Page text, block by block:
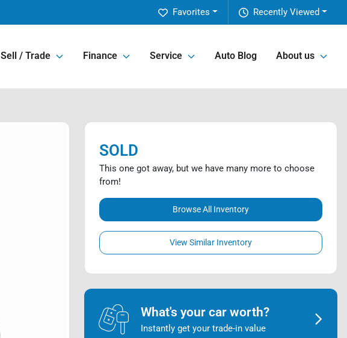
Recently Viewed
Favorites
Sell / Trade Finance Service Auto Blog About us
SOLD
This one got away, but we have many more to choose
from!
Browse All Inventory
View Similar Inventory
What's your car worth?
Instantly get your trade-in value